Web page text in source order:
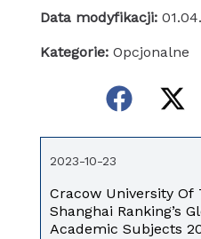
Data modyfikacji:
Kategorie: Opcjonalne
Cracow University Of
Shanghai Ranking’s
Academic Subjects
2023-10-23